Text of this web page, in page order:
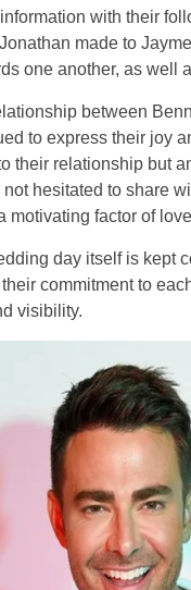
with their
made to
one another, as well
between
to express their joy
their relationship but
hesitated to share
factor of
day itself is kept
commitment to
visibility.